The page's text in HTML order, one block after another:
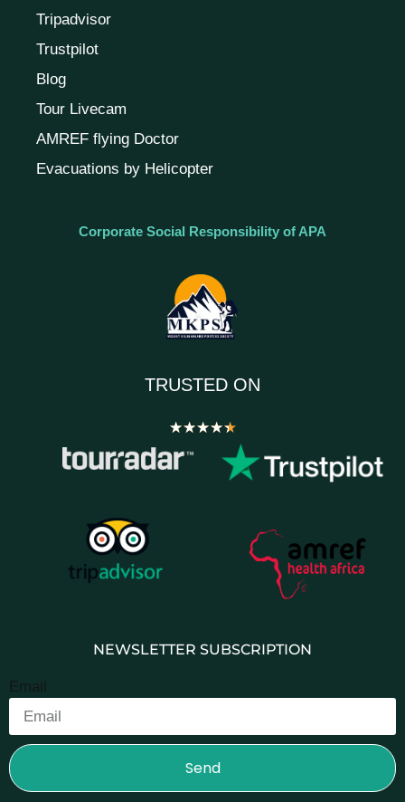
Tripadvisor
Trustpilot
Blog
Tour Livecam
AMREF flying Doctor
Evacuations by Helicopter
Corporate Social Responsibility of APA
TRUSTED ON
★★★★★
NEWSLETTER SUBSCRIPTION
Email
Send